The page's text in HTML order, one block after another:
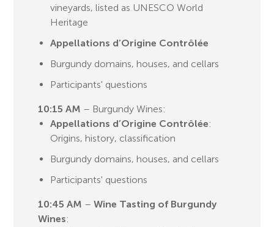
vineyards, listed as UNESCO World
Heritage
Appellations d’Origine Contrôlée
Burgundy domains, houses, and cellars
Participants' questions
10:15 AM – Burgundy Wines:
Appellations d’Origine Contrôlée:
Origins, history, classification
Burgundy domains, houses, and cellars
Participants' questions
10:45 AM –Wine Tasting of Burgundy
Wines: